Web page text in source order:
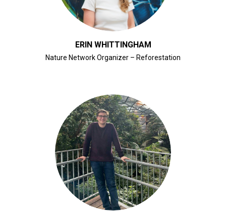
ERIN WHITTINGHAM
Nature Network Organizer – Reforestation
CLICK FOR BIO